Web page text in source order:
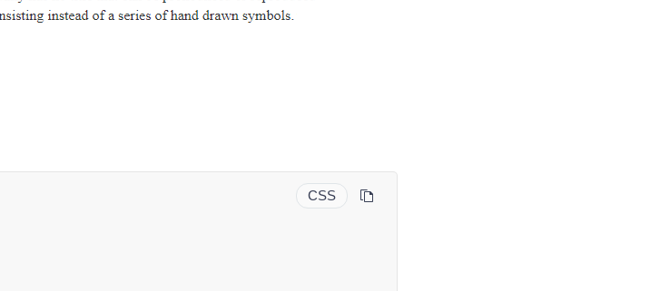
CSS